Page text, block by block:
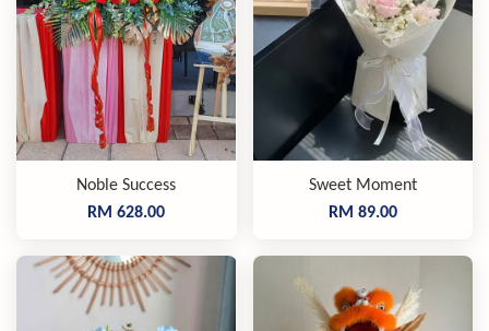
Noble Success
RM 628.00
Sweet Moment
RM 89.00